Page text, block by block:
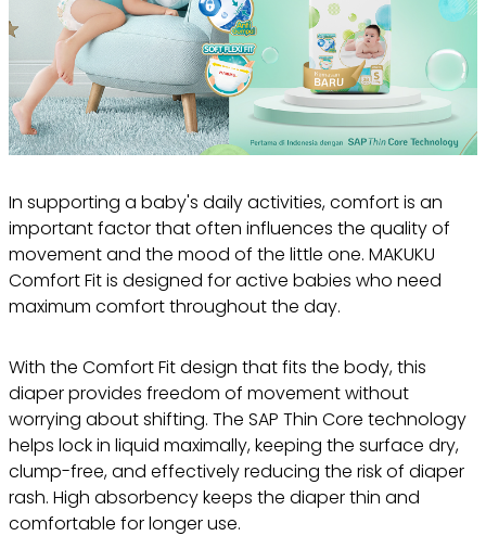
In supporting a baby's daily activities, comfort is an
important factor that often influences the quality of
movement and the mood of the little one. MAKUKU
Comfort Fit is designed for active babies who need
maximum comfort throughout the day.
With the Comfort Fit design that fits the body, this
diaper provides freedom of movement without
worrying about shifting. The SAP Thin Core technology
helps lock in liquid maximally, keeping the surface dry,
clump-free, and effectively reducing the risk of diaper
rash. High absorbency keeps the diaper thin and
comfortable for longer use.